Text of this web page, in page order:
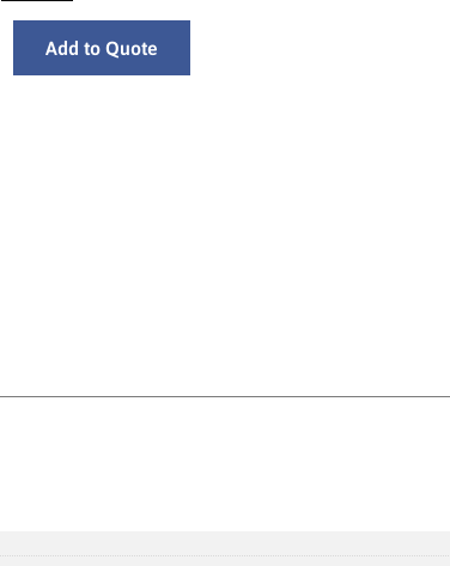
Add to Quote